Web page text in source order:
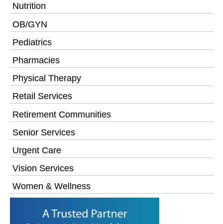
Nutrition
OB/GYN
Pediatrics
Pharmacies
Physical Therapy
Retail Services
Retirement Communities
Senior Services
Urgent Care
Vision Services
Women & Wellness